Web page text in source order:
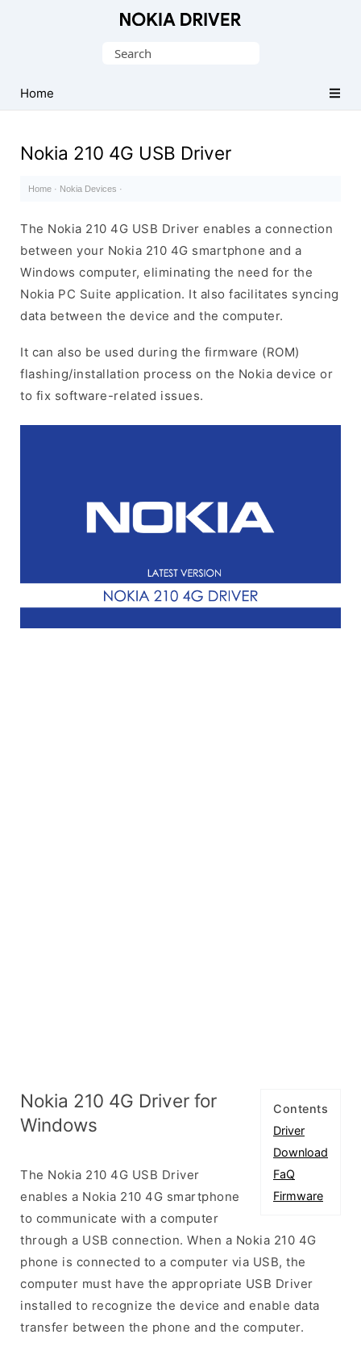
Driver
for
Search
Home
Nokia 210 4G USB Driver
Home · Nokia Devices ·
The Nokia 210 4G USB Driver enables a connection
between your Nokia 210 4G smartphone and a
Windows computer, eliminating the need for the
Nokia PC Suite application. It also facilitates syncing
data between the device and the computer.
It can also be used during the firmware (ROM)
flashing/installation process on the Nokia device or
to fix software-related issues.
Contents
Driver
Download
FaQ
Firmware
Nokia 210 4G Driver for
Windows
The Nokia 210 4G USB Driver
enables a Nokia 210 4G smartphone
to communicate with a computer
through a USB connection. When a Nokia 210 4G
phone is connected to a computer via USB, the
computer must have the appropriate USB Driver
installed to recognize the device and enable data
transfer between the phone and the computer.